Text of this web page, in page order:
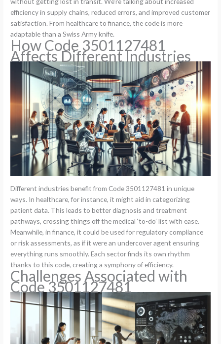
efficiency in supply chains, reduced errors, and improved customer
satisfaction. From healthcare to finance, the code is more
adaptable than a Swiss Army knife.
How Code 3501127481
Affects Different Industries
Different industries benefit from Code 3501127481 in unique
ways. In healthcare, for instance, it might aid in categorizing
patient data. This leads to better diagnosis and treatment
pathways, crossing things off the medical ‘to-do’ list with ease.
Meanwhile, in finance, it could be used for regulatory compliance
or risk assessments, as if it were an undercover agent ensuring
everything runs smoothly. Each sector finds its own rhythm
thanks to this code, creating a symphony of efficiency.
Challenges Associated with
Code 3501127481